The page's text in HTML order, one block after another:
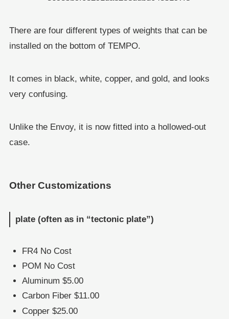
There are four different types of weights that can be
installed on the bottom of TEMPO.
It comes in black, white, copper, and gold, and looks
very confusing.
Unlike the Envoy, it is now fitted into a hollowed-out
case.
Other Customizations
plate (often as in “tectonic plate”)
FR4 No Cost
POM No Cost
Aluminum $5.00
Carbon Fiber $11.00
Copper $25.00